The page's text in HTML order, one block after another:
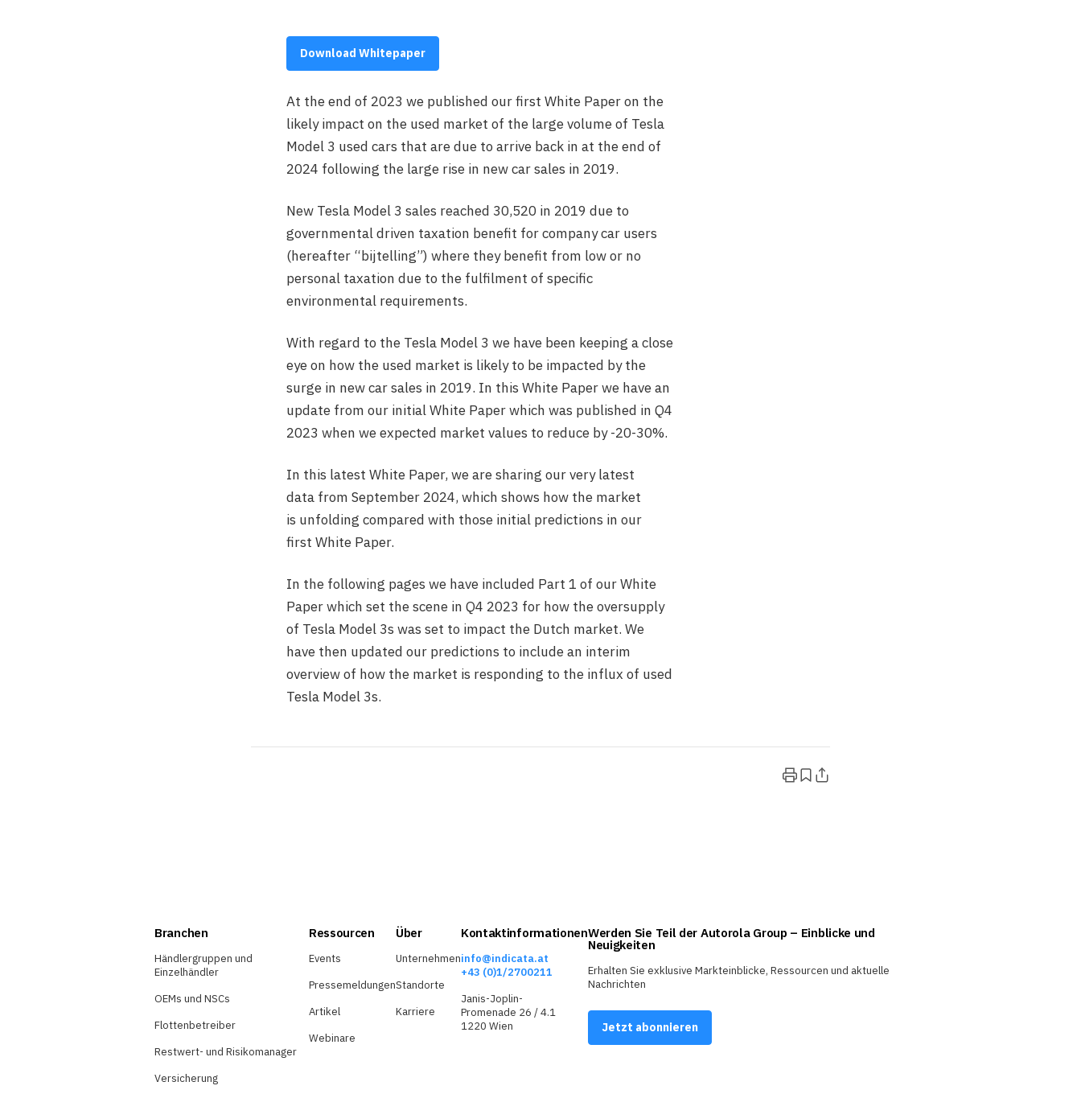
Download Whitepaper
At the end of 2023 we published our first White Paper on the
likely impact on the used market of the large volume of Tesla
Model 3 used cars that are due to arrive back in at the end of
2024 following the large rise in new car sales in 2019.
New Tesla Model 3 sales reached 30,520 in 2019 due to
governmental driven taxation benefit for company car users
(hereafter “bijtelling”) where they benefit from low or no
personal taxation due to the fulfilment of specific
environmental requirements.
With regard to the Tesla Model 3 we have been keeping a close
eye on how the used market is likely to be impacted by the
surge in new car sales in 2019. In this White Paper we have an
update from our initial White Paper which was published in Q4
2023 when we expected market values to reduce by -20-30%.
In this latest White Paper, we are sharing our very latest
data from September 2024, which shows how the market
is unfolding compared with those initial predictions in our
first White Paper.
In the following pages we have included Part 1 of our White
Paper which set the scene in Q4 2023 for how the oversupply
of Tesla Model 3s was set to impact the Dutch market. We
have then updated our predictions to include an interim
overview of how the market is responding to the influx of used
Tesla Model 3s.
Branchen
Händlergruppen und
Einzelhändler
OEMs und NSCs
Flottenbetreiber
Restwert- und Risikomanager
Versicherung
Ressourcen
Events
Pressemeldungen
Artikel
Webinare
Über
Unternehmen
Standorte
Karriere
Kontaktinformationen
info@indicata.at
+43 (0)1/2700211
Janis-Joplin-
Promenade 26 / 4.1
1220 Wien
Werden Sie Teil der Autorola Group – Einblicke und
Neuigkeiten
Erhalten Sie exklusive Markteinblicke, Ressourcen und aktuelle
Nachrichten
Jetzt abonnieren